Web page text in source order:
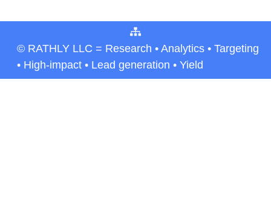
© RATHLY LLC = Research • Analytics • Targeting
• High-impact • Lead generation • Yield